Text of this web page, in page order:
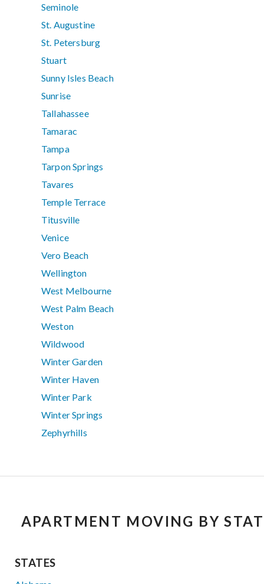
Seminole
St. Augustine
St. Petersburg
Stuart
Sunny Isles Beach
Sunrise
Tallahassee
Tamarac
Tampa
Tarpon Springs
Tavares
Temple Terrace
Titusville
Venice
Vero Beach
Wellington
West Melbourne
West Palm Beach
Weston
Wildwood
Winter Garden
Winter Haven
Winter Park
Winter Springs
Zephyrhills
APARTMENT MOVING BY
STATES